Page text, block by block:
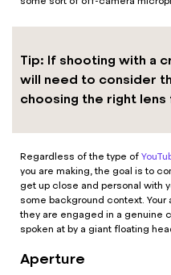
Tip: If shooting with a
will need to consider
choosing the right
Regardless of the type of
you are making, the goal is to
get up close and personal with
some background context.
they are engaged in a genuine
spoken at by a giant floating
Aperture